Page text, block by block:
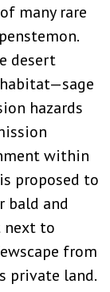
many rare
desert
hazards
within
proposed to
bald and
next to
from
private land.